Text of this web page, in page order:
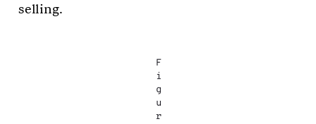
selling.
F
i
g
u
r